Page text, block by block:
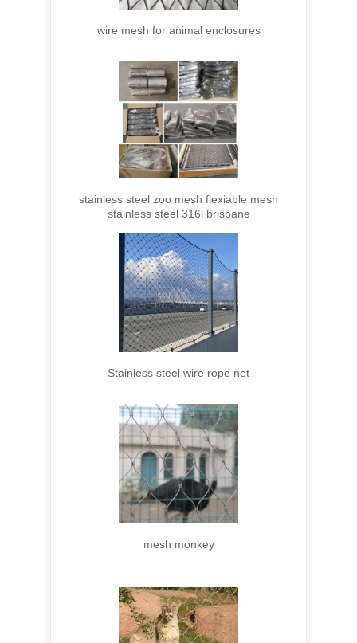
wire mesh for animal enclosures
stainless steel zoo mesh flexiable mesh
stainless steel 316l brisbane
Stainless steel wire rope net
mesh monkey